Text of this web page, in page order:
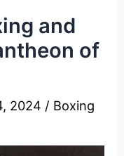
and
of
2024 / Boxing